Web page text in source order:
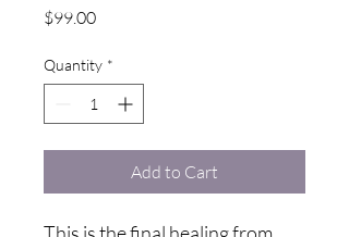
$99.00Price
Quantity *
Add to Cart